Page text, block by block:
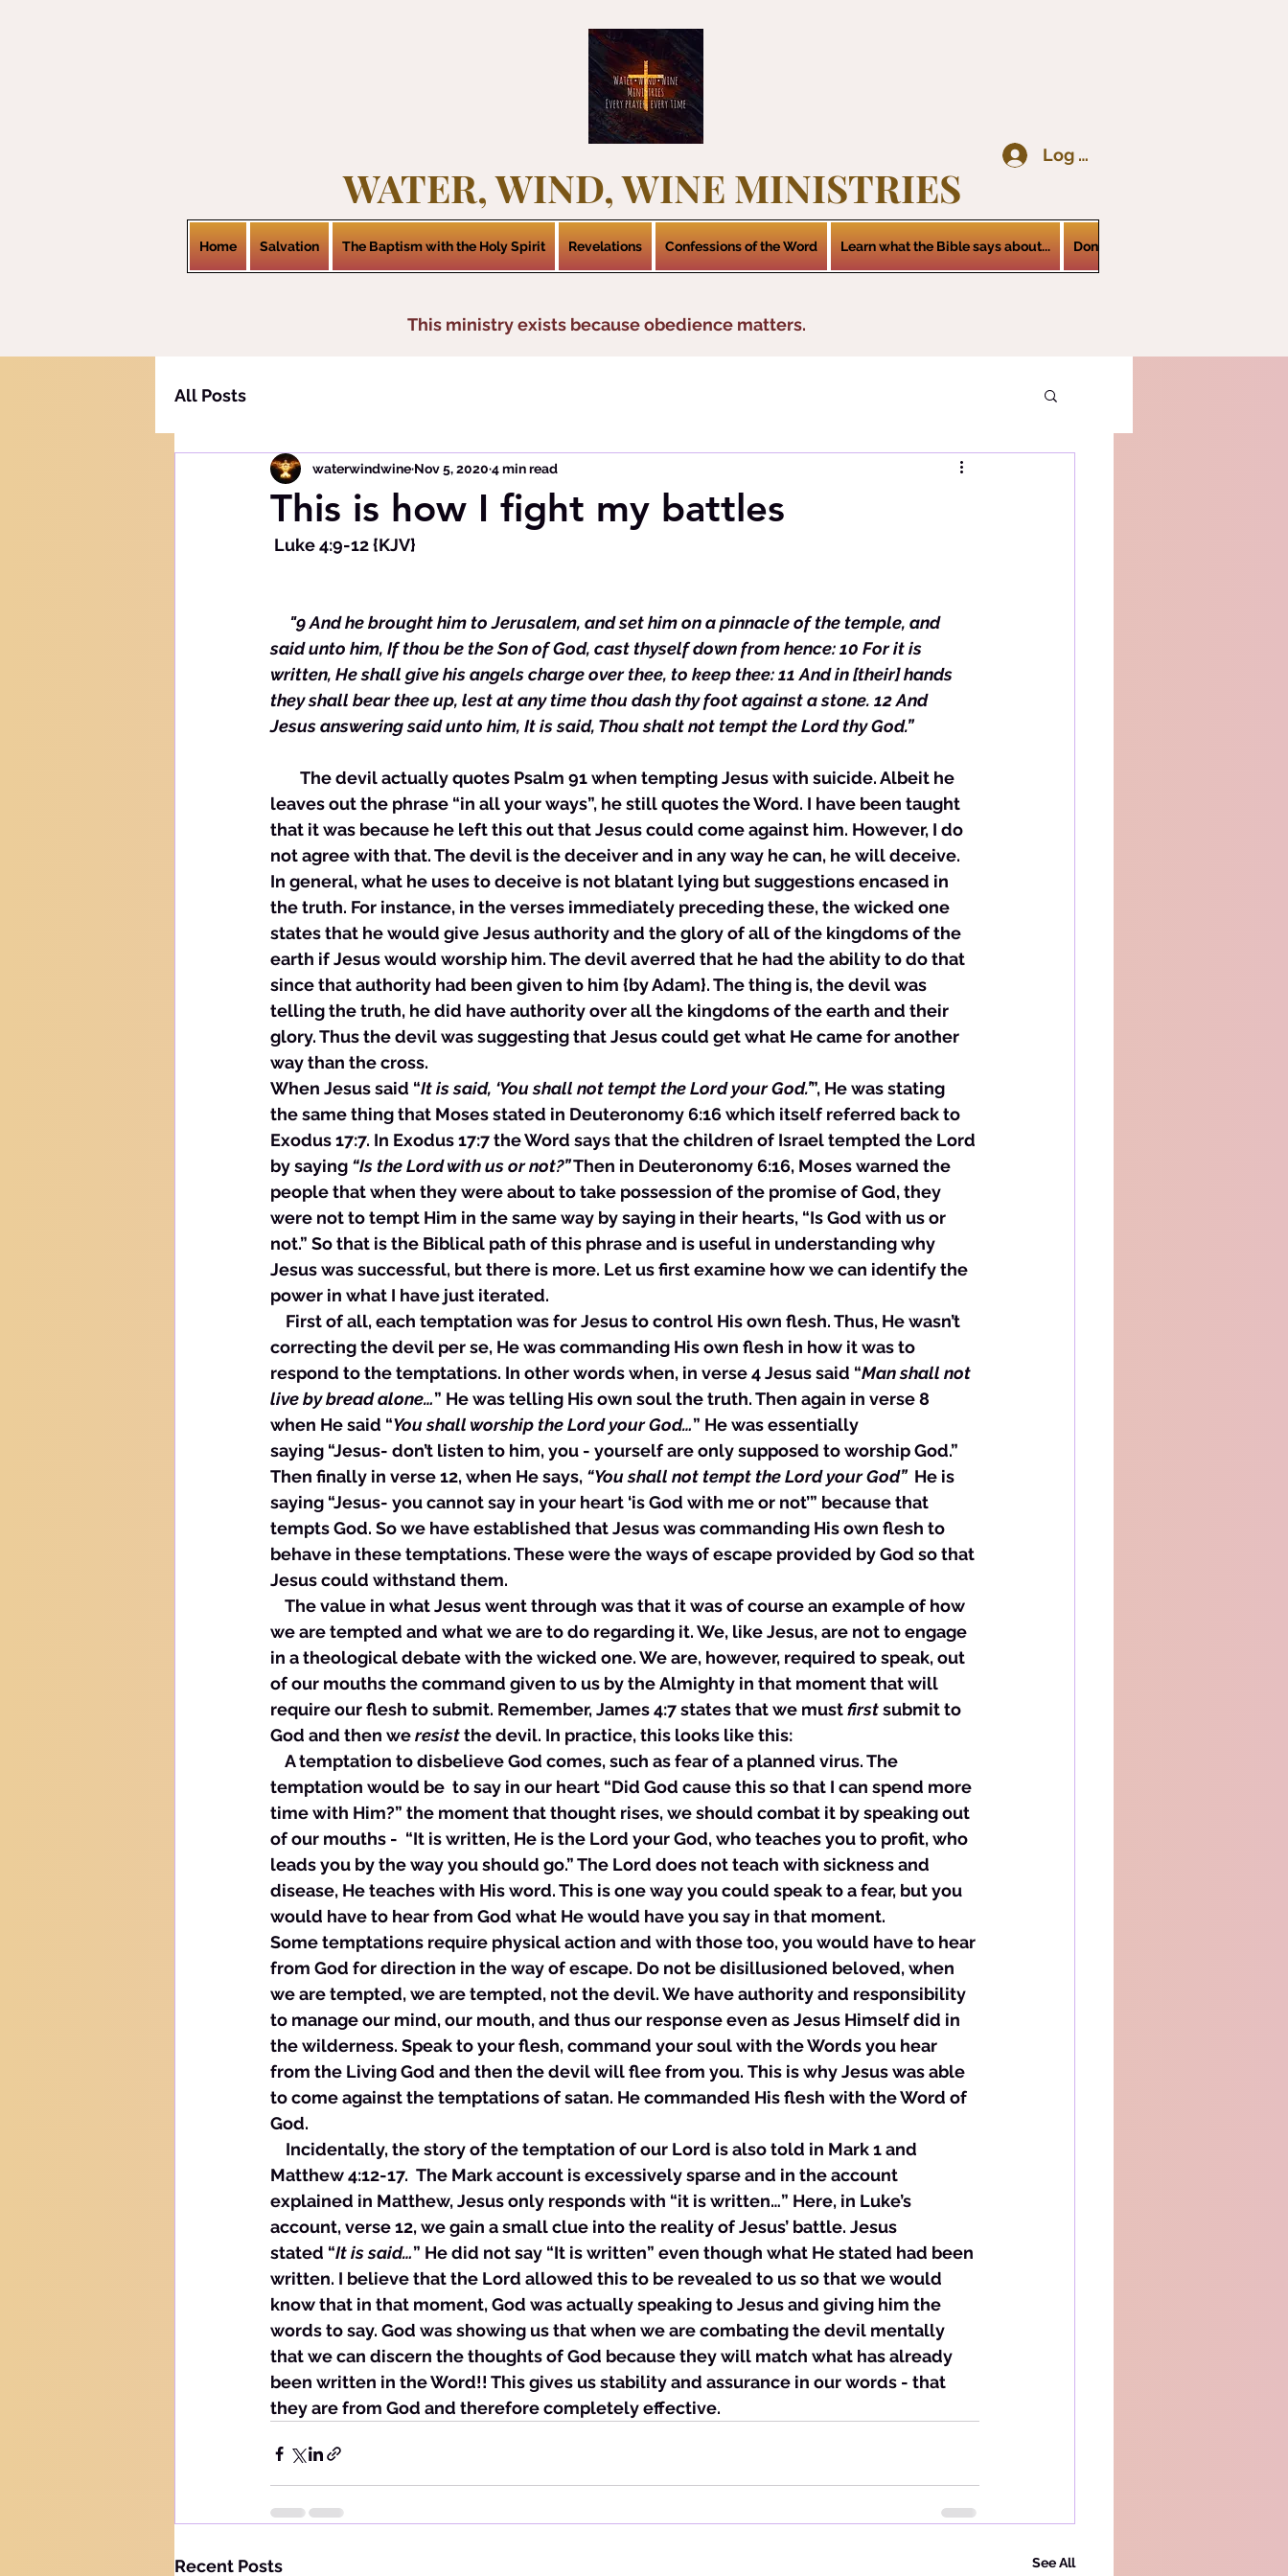
WATER, WIND, WINE MINISTRIES
Log In
Home Salvation The Baptism with the Holy Spirit Revelations Confessions of the Word Learn what the Bible says about... Donations
This ministry exists because obedience matters.
All Posts
This is how I fight my battles
waterwindwine Nov 5, 2020 4 min read
Luke 4:9-12 {KJV}
"9 And he brought him to Jerusalem, and set him on a pinnacle of the temple, and
said unto him, If thou be the Son of God, cast thyself down from hence: 10 For it is
written, He shall give his angels charge over thee, to keep thee: 11 And in [their] hands
they shall bear thee up, lest at any time thou dash thy foot against a stone. 12 And
Jesus answering said unto him, It is said, Thou shalt not tempt the Lord thy God.”
The devil actually quotes Psalm 91 when tempting Jesus with suicide. Albeit he
leaves out the phrase “in all your ways”, he still quotes the Word. I have been taught
that it was because he left this out that Jesus could come against him. However, I do
not agree with that. The devil is the deceiver and in any way he can, he will deceive.
In general, what he uses to deceive is not blatant lying but suggestions encased in
the truth. For instance, in the verses immediately preceding these, the wicked one
states that he would give Jesus authority and the glory of all of the kingdoms of the
earth if Jesus would worship him. The devil averred that he had the ability to do that
since that authority had been given to him {by Adam}. The thing is, the devil was
telling the truth, he did have authority over all the kingdoms of the earth and their
glory. Thus the devil was suggesting that Jesus could get what He came for another
way than the cross.
When Jesus said “It is said, ‘You shall not tempt the Lord your God.’”, He was stating
the same thing that Moses stated in Deuteronomy 6:16 which itself referred back to
Exodus 17:7. In Exodus 17:7 the Word says that the children of Israel tempted the Lord
by saying “Is the Lord with us or not?” Then in Deuteronomy 6:16, Moses warned the
people that when they were about to take possession of the promise of God, they
were not to tempt Him in the same way by saying in their hearts, “Is God with us or
not.” So that is the Biblical path of this phrase and is useful in understanding why
Jesus was successful, but there is more. Let us first examine how we can identify the
power in what I have just iterated.
First of all, each temptation was for Jesus to control His own flesh. Thus, He wasn’t
correcting the devil per se, He was commanding His own flesh in how it was to
respond to the temptations. In other words when, in verse 4 Jesus said “Man shall not
live by bread alone…” He was telling His own soul the truth. Then again in verse 8
when He said “You shall worship the Lord your God…” He was essentially
saying “Jesus- don’t listen to him, you - yourself are only supposed to worship God.”
Then finally in verse 12, when He says, “You shall not tempt the Lord your God” He is
saying “Jesus- you cannot say in your heart ‘is God with me or not’” because that
tempts God. So we have established that Jesus was commanding His own flesh to
behave in these temptations. These were the ways of escape provided by God so that
Jesus could withstand them.
The value in what Jesus went through was that it was of course an example of how
we are tempted and what we are to do regarding it. We, like Jesus, are not to engage
in a theological debate with the wicked one. We are, however, required to speak, out
of our mouths the command given to us by the Almighty in that moment that will
require our flesh to submit. Remember, James 4:7 states that we must first submit to
God and then we resist the devil. In practice, this looks like this:
A temptation to disbelieve God comes, such as fear of a planned virus. The
temptation would be  to say in our heart “Did God cause this so that I can spend more
time with Him?” the moment that thought rises, we should combat it by speaking out
of our mouths -  “It is written, He is the Lord your God, who teaches you to profit, who
leads you by the way you should go.” The Lord does not teach with sickness and
disease, He teaches with His word. This is one way you could speak to a fear, but you
would have to hear from God what He would have you say in that moment.
Some temptations require physical action and with those too, you would have to hear
from God for direction in the way of escape. Do not be disillusioned beloved, when
we are tempted, we are tempted, not the devil. We have authority and responsibility
to manage our mind, our mouth, and thus our response even as Jesus Himself did in
the wilderness. Speak to your flesh, command your soul with the Words you hear
from the Living God and then the devil will flee from you. This is why Jesus was able
to come against the temptations of satan. He commanded His flesh with the Word of
God.
Incidentally, the story of the temptation of our Lord is also told in Mark 1 and
Matthew 4:12-17.  The Mark account is excessively sparse and in the account
explained in Matthew, Jesus only responds with “it is written…” Here, in Luke’s
account, verse 12, we gain a small clue into the reality of Jesus’ battle. Jesus
stated “It is said…” He did not say “It is written” even though what He stated had been
written. I believe that the Lord allowed this to be revealed to us so that we would
know that in that moment, God was actually speaking to Jesus and giving him the
words to say. God was showing us that when we are combating the devil mentally
that we can discern the thoughts of God because they will match what has already
been written in the Word!! This gives us stability and assurance in our words - that
they are from God and therefore completely effective.
Recent Posts See All